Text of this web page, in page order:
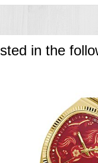
in the